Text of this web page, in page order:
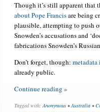
Though it’s still apparent that
about Pope Francisare being
plausible, attempting to push
Snowden’s accusations and
fabrications Snowden’s
Don’t forget, though: metadata
already public.
Continue reading »
Tagged with:Anonymous •Australia •